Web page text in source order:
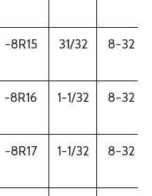
-8R15 31/32 8-32
-8R16 1-1/32 8-32
-8R17 1-1/32 8-32